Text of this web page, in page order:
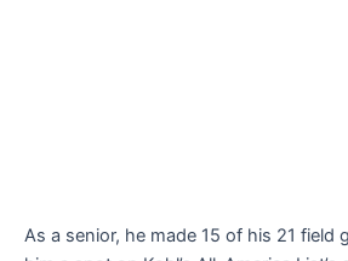
As a senior, he made 15 of his 21 field